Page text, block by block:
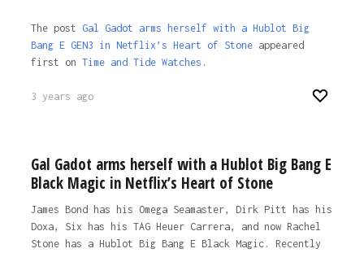
The post Gal Gadot arms herself with a Hublot Big
Bang E GEN3 in Netflix’s Heart of Stoneappeared
first on Time and Tide Watches .
3 years ago
Gal Gadot arms herself with a Hublot Big Bang E
Black Magic in Netflix’s Heart of Stone
James Bond has his Omega Seamaster, Dirk Pitt has his
Doxa, Six has his TAG Heuer Carrera, and now Rachel
Stone has a Hublot Big Bang E Black Magic. Recently